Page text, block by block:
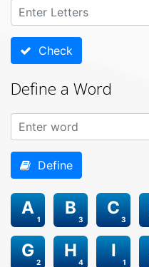
Check
Define a Word
Define
1
A
3
B
3
C
2
G
4
H
1
I